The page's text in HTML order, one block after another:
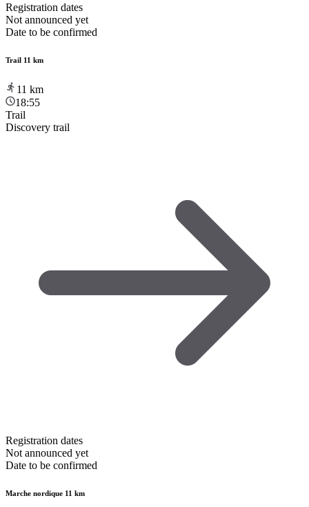
Registration dates
Not announced yet
Date to be confirmed
Trail 11 km
11 km
18:55
Trail
Discovery trail
Registration dates
Not announced yet
Date to be confirmed
Marche nordique 11 km